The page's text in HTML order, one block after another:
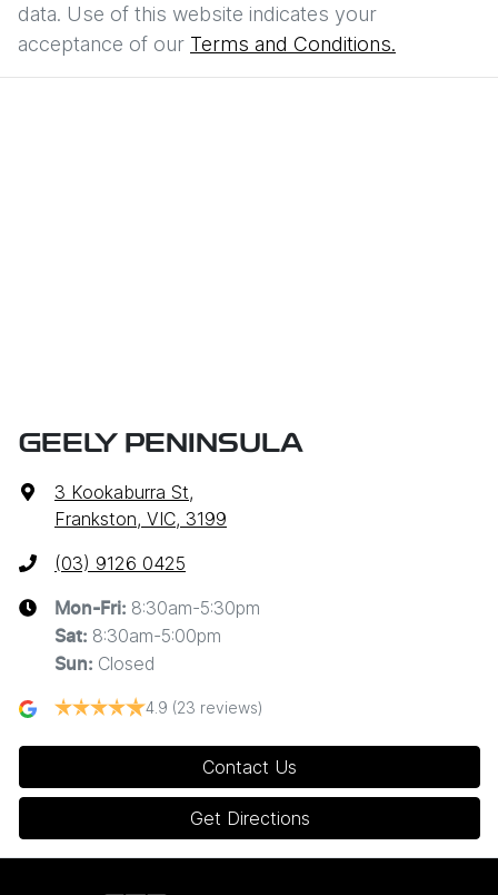
data. Use of this website indicates your
acceptance of our Terms and Conditions.
GEELY PENINSULA
3 Kookaburra St,
Frankston, VIC, 3199
(03) 9126 0425
Mon-Fri: 8:30am-5:30pm
Sat: 8:30am-5:00pm
Sun: Closed
4.9 (23 reviews)
Contact Us
Get Directions